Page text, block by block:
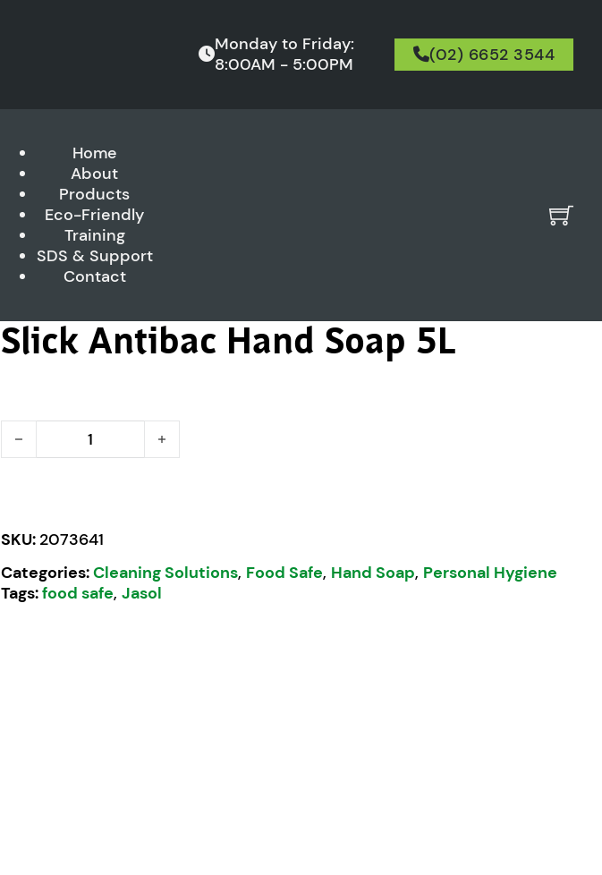
Monday to Friday:
8:00AM - 5:00PM
(02) 6652 3544
Home
About
Products
Eco-Friendly
Training
SDS & Support
Contact
Slick Antibac Hand Soap 5L
Slick Antibac Hand Soap 5L quantity
SKU: 2073641
Categories:Cleaning Solutions, Food Safe, Hand Soap, Personal Hygiene
Tags:food safe, Jasol